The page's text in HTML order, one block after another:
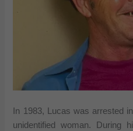
In 1983, Lucas was arrested
unidentified woman. During